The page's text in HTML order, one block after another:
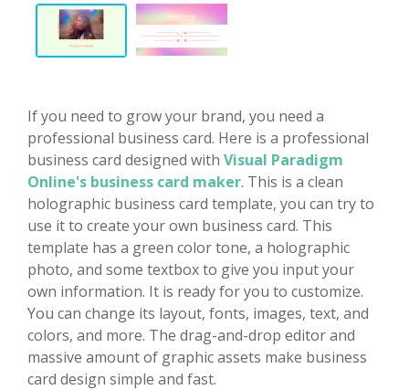
If you need to grow your brand, you need a
professional business card. Here is a professional
business card designed with Visual Paradigm
Online's business card maker. This is a clean
holographic business card template, you can try to
use it to create your own business card. This
template has a green color tone, a holographic
photo, and some textbox to give you input your
own information. It is ready for you to customize.
You can change its layout, fonts, images, text, and
colors, and more. The drag-and-drop editor and
massive amount of graphic assets make business
card design simple and fast.